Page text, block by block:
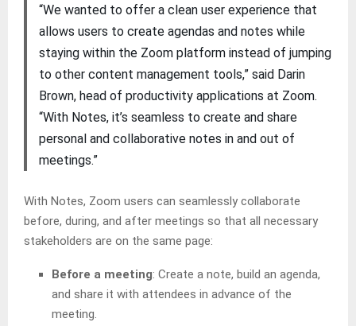
“We wanted to offer a clean user experience that
allows users to create agendas and notes while
staying within the Zoom platform instead of jumping
to other content management tools,” said Darin
Brown, head of productivity applications at Zoom.
“With Notes, it’s seamless to create and share
personal and collaborative notes in and out of
meetings.”
With Notes, Zoom users can seamlessly collaborate
before, during, and after meetings so that all necessary
stakeholders are on the same page:
Before a meeting: Create a note, build an agenda,
and share it with attendees in advance of the
meeting.